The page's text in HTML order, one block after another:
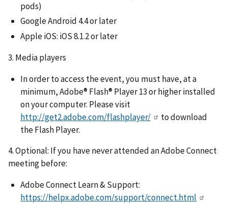
pods)
Google Android 4.4 or later
Apple iOS: iOS 8.1.2 or later
3. Media players
In order to access the event, you must have, at a
minimum, Adobe® Flash® Player 13 or higher installed
on your computer. Please visit
http://get2.adobe.com/flashplayer/
to download
the Flash Player.
4. Optional: If you have never attended an Adobe Connect
meeting before:
Adobe Connect Learn & Support:
https://helpx.adobe.com/support/connect.html